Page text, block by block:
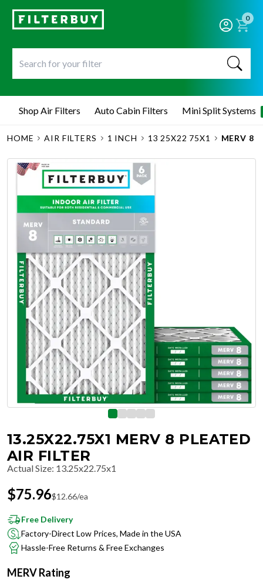
0
Shop Air Filters Auto Cabin Filters Mini Split Systems
HOME AIR FILTERS 1 INCH 13 25X22 75X1 MERV 8
13.25X22.75X1 MERV 8 PLEATED
AIR FILTER
Actual Size: 13.25x22.75x1
$75.96$12.66/ea
Free Delivery
Factory-Direct Low Prices, Made in the USA
Hassle-Free Returns & Free Exchanges
MERV Rating